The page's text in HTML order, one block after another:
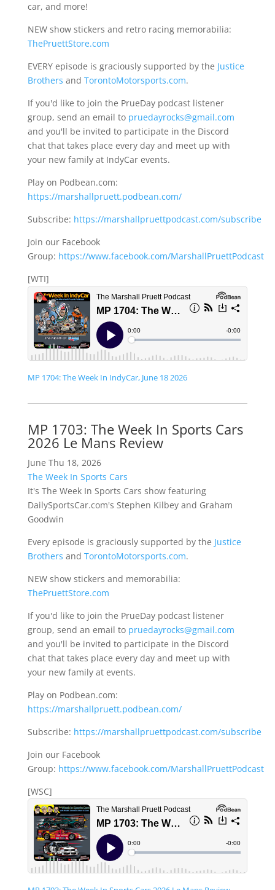
car, and more!
NEW show stickers and retro racing memorabilia:
ThePruettStore.com
EVERY episode is graciously supported by the Justice
Brothers and TorontoMotorsports.com.
If you'd like to join the PrueDay podcast listener
group, send an email to pruedayrocks@gmail.com
and you'll be invited to participate in the Discord
chat that takes place every day and meet up with
your new family at IndyCar events.
Play on Podbean.com:
https://marshallpruett.podbean.com/
Subscribe: https://marshallpruettpodcast.com/subscribe
Join our Facebook
Group: https://www.facebook.com/MarshallPruettPodcast
[WTI]
MP 1704: The Week In IndyCar, June 18 2026
MP 1703: The Week In Sports Cars
2026 Le Mans Review
June Thu 18, 2026
The Week In Sports Cars
It's The Week In Sports Cars show featuring
DailySportsCar.com's Stephen Kilbey and Graham
Goodwin
Every episode is graciously supported by the Justice
Brothers and TorontoMotorsports.com.
NEW show stickers and memorabilia:
ThePruettStore.com
If you'd like to join the PrueDay podcast listener
group, send an email to pruedayrocks@gmail.com
and you'll be invited to participate in the Discord
chat that takes place every day and meet up with
your new family at events.
Play on Podbean.com:
https://marshallpruett.podbean.com/
Subscribe: https://marshallpruettpodcast.com/subscribe
Join our Facebook
Group: https://www.facebook.com/MarshallPruettPodcast
[WSC]